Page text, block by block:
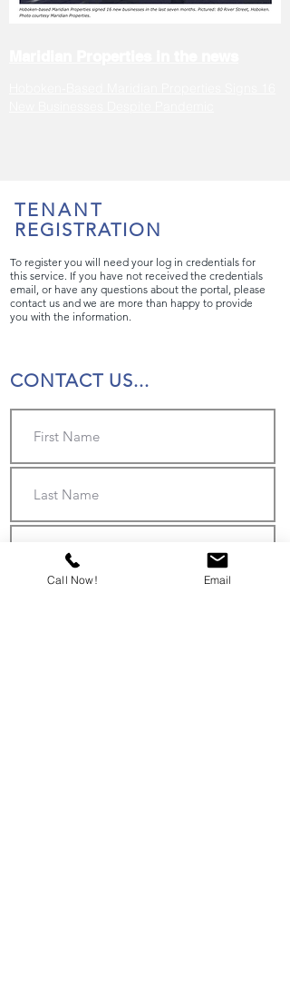
TENANT
REGISTRATION
To register you will need your log in credentials for
this service. If you have not received the credentials
email, or have any questions about the portal, please
contact us and we are more than happy to provide
you with the information.
CONTACT US...
Call Now! Email